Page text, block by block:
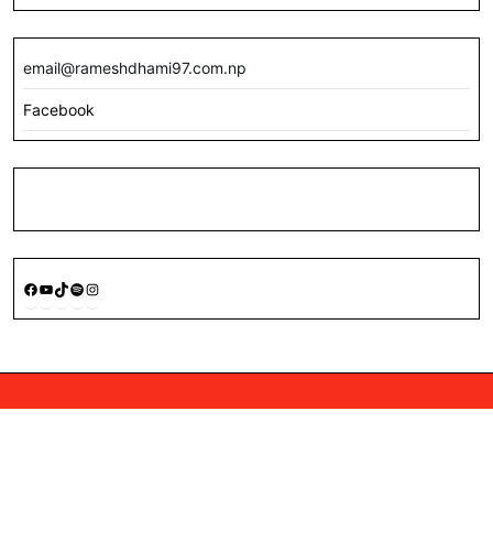
email@rameshdhami97.com.np
Facebook
Facebook
YouTube
TikTok
Spotify